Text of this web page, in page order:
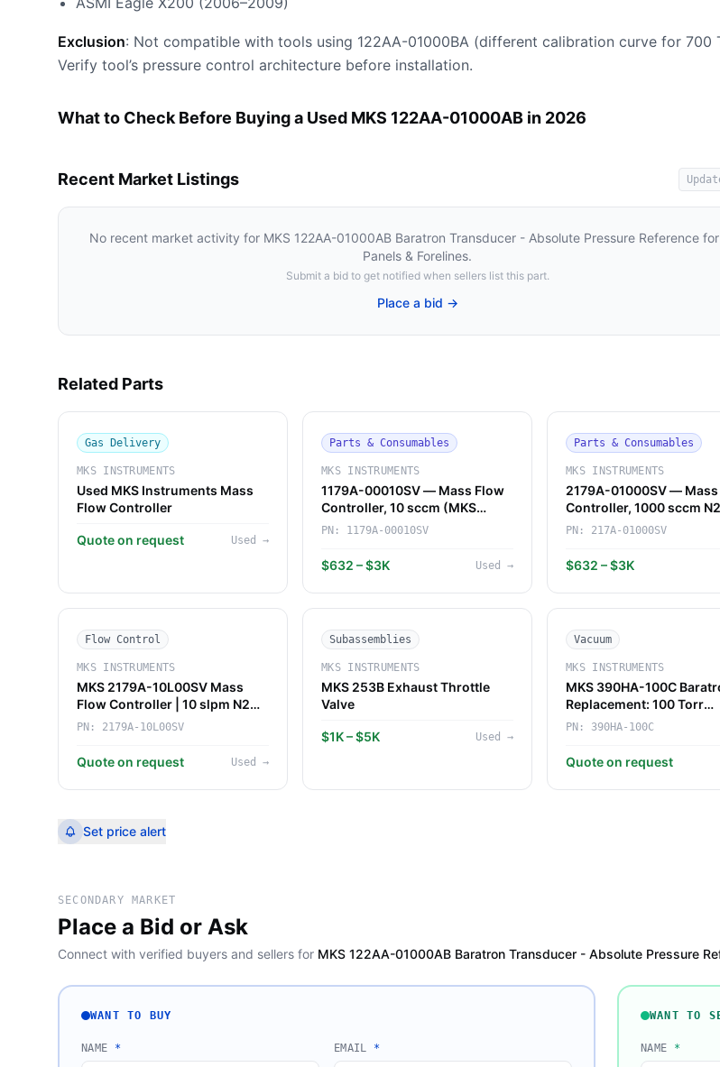
Exclusion: Not compatible with tools using 122AA-01000BA (different calibration curve for 700
Verify tool’s pressure control architecture before installation.
What to Check Before Buying a Used MKS 122AA-01000AB in 2026
Recent Market Listings
No recent market activity for MKS 122AA-01000AB Baratron Transducer - Absolute Pressure Reference
Panels & Forelines.
Submit a bid to get notified when sellers list this part.
Place a bid →
Related Parts
Gas Delivery
MKS INSTRUMENTS
Used MKS Instruments Mass
Flow Controller
Quote on request Used →
Parts & Consumables
MKS INSTRUMENTS
1179A-00010SV — Mass Flow
Controller, 10 sccm (MKS
Instruments)
PN: 1179A-00010SV
$632 – $3K Used →
Parts & Consumables
MKS INSTRUMENTS
2179A-01000SV —
Controller, 1000 sccm N2
Instruments)
PN: 217A-01000SV
$632 – $3K
Flow Control
MKS INSTRUMENTS
MKS 2179A-10L00SV Mass
Flow Controller | 10 slpm N2
for CVD/Etch Purge
PN: 2179A-10L00SV
Quote on request Used →
Subassemblies
MKS INSTRUMENTS
MKS 253B Exhaust Throttle
Valve
$1K – $5K Used →
Vacuum
MKS INSTRUMENTS
MKS 390HA-100C
Replacement: 100 Torr
Pressure Sensor for
PN: 390HA-100C
Quote on request
Set price alert
SECONDARY MARKET
Place a Bid or Ask
Connect with verified buyers and sellers for MKS 122AA-01000AB Baratron Transducer - Absolute Pressure
WANT TO BUY
NAME * EMAIL *
WANT TO
NAME *